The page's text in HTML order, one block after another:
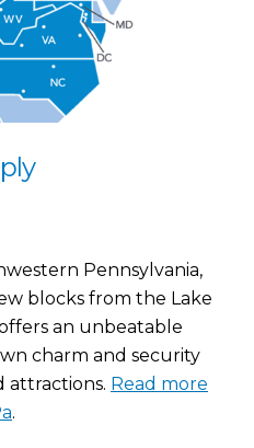
Pennsylvania,
blocks from the Lake
an unbeatable
charm and security
attractions. Read more
.